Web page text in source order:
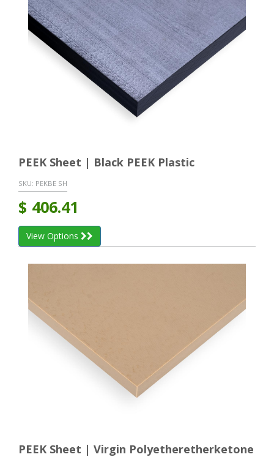
PEEK Sheet | Black PEEK Plastic
SKU: PEKBE SH
$ 406.41
View Options
PEEK Sheet | Virgin Polyetheretherketone